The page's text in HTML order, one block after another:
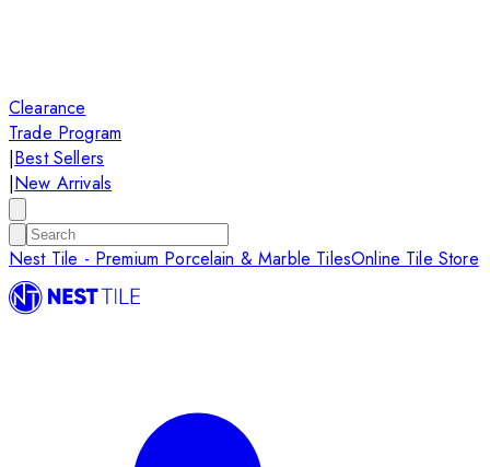
Clearance
Trade Program
|Best Sellers
|New Arrivals
Nest Tile - Premium Porcelain & Marble TilesOnline Tile Store